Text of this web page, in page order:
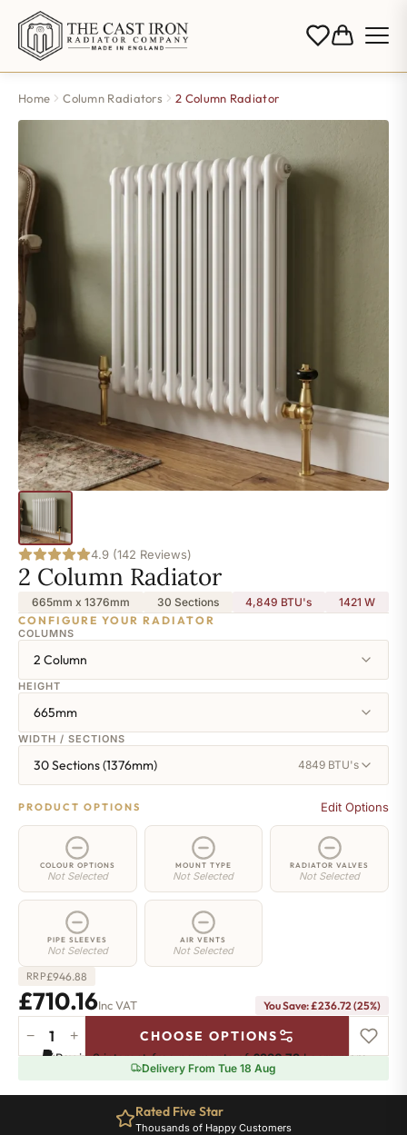
Home Column Radiators 2 Column Radiator
4.9 (142 Reviews)
2 Column Radiator
665mm x 1376mm 30 Sections 4,849 BTU's 1421W
CONFIGURE YOUR RADIATOR
COLUMNS
2 Column
HEIGHT
665mm
WIDTH / SECTIONS
30 Sections (1376mm) 4849 BTU's
PRODUCT OPTIONS Edit Options
COLOUR OPTIONS
Not Selected
MOUNT TYPE
Not Selected
RADIATOR VALVES
Not Selected
PIPE SLEEVES
Not Selected
AIR VENTS
Not Selected
RRP£946.88
£710.16Inc VAT You Save: £236.72 (25%)
Column
-
− + CHOOSE OPTIONS
Pay in 3 interest-free payments of£236.72.Learn more
Delivery From Tue 18 Aug
Rated Five Star
Thousands of Happy Customers